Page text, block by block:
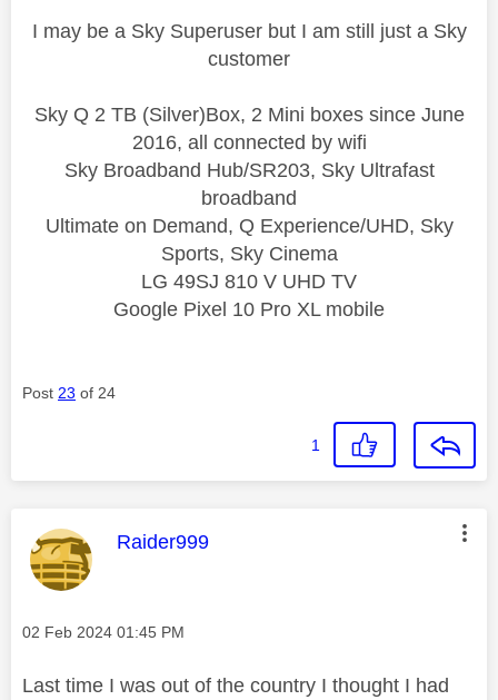
I may be a Sky Superuser but I am still just a Sky
customer
Sky Q 2 TB (Silver)Box, 2 Mini boxes since June
2016, all connected by wifi
Sky Broadband Hub/SR203, Sky Ultrafast
broadband
Ultimate on Demand, Q Experience/UHD, Sky
Sports, Sky Cinema
LG 49SJ 810 V UHD TV
Google Pixel 10 Pro XL mobile
Post 23 of 24
1
This message was authored by:
Raider999
Message posted on
‎02 Feb 2024 01:45 PM
Last time I was out of the country I thought I had